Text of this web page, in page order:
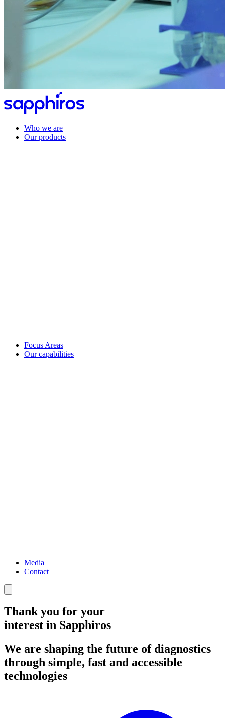
Who we are
Our products
Focus Areas
Our capabilities
Media
Contact
Thank you for your
interest in Sapphiros
We are shaping the future of diagnostics
through simple, fast and accessible
technologies